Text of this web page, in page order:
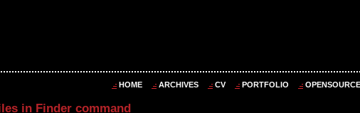
HOME ARCHIVES CV PORTFOLIO OPENSOURCE
in Finder command